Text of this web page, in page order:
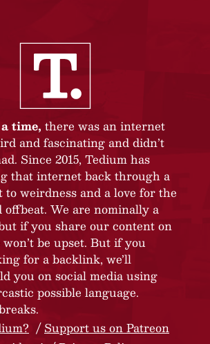
time, there was an internet
and fascinating and didn’t
Since 2015, Tedium has
that internet back through a
to weirdness and a love for the
offbeat. We are nominally a
if you share our content on
be upset. But if you
for a backlink, we’ll
you on social media using
possible language.
Support us on Patreon